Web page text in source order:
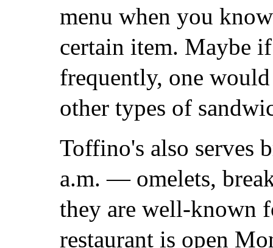
menu when you
certain item. Maybe
frequently, one
other types of
Toffino's also serves
a.m. — omelets,
they are well-known
restaurant is open